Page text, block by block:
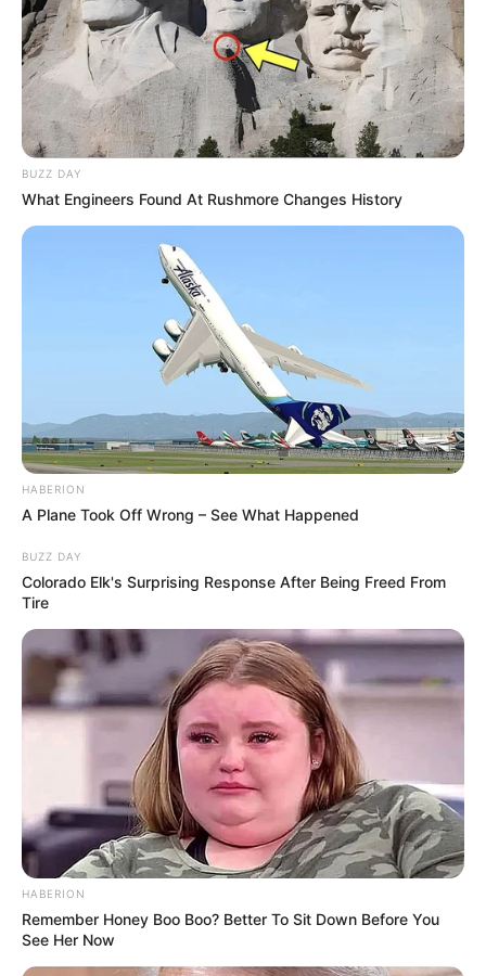
1) Corte a folha de guardanapo conforme a figura
BUZZ DAY
What Engineers Found At Rushmore Changes History
HABERION
A Plane Took Off Wrong – See What Happened
BUZZ DAY
Colorado Elk's Surprising Response After Being Freed From
Tire
HABERION
Remember Honey Boo Boo? Better To Sit Down Before You
See Her Now